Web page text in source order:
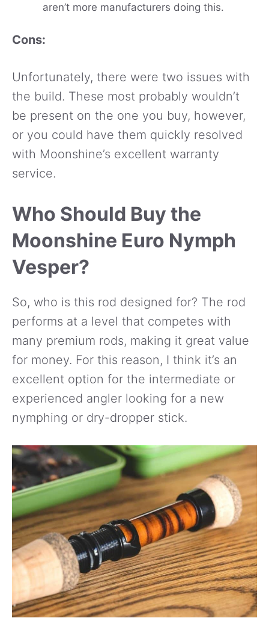
aren’t more manufacturers doing this.
Cons:
Unfortunately, there were two issues with
the build. These most probably wouldn’t
be present on the one you buy, however,
or you could have them quickly resolved
with Moonshine’s excellent warranty
service.
Who Should Buy the
Moonshine Euro Nymph
Vesper?
So, who is this rod designed for? The rod
performs at a level that competes with
many premium rods, making it great value
for money. For this reason, I think it’s an
excellent option for the intermediate or
experienced angler looking for a new
nymphing or dry-dropper stick.